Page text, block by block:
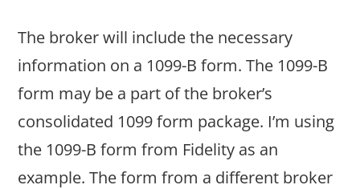
The broker will include the necessary
information on a 1099-B form. The 1099-B
form may be a part of the broker’s
consolidated 1099 form package. I’m using
the 1099-B form from Fidelity as an
example. The form from a different broker